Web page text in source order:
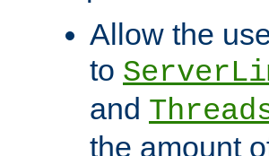
Allow the
to
and
the amount